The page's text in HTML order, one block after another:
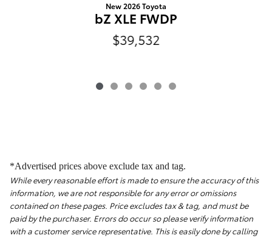
New 2026 Toyota
bZ XLE FWDP
$39,532
*Advertised prices above exclude tax and tag.
While every reasonable effort is made to ensure the accuracy of this
information, we are not responsible for any error or omissions
contained on these pages. Price excludes tax & tag, and must be
paid by the purchaser. Errors do occur so please verify information
with a customer service representative. This is easily done by calling